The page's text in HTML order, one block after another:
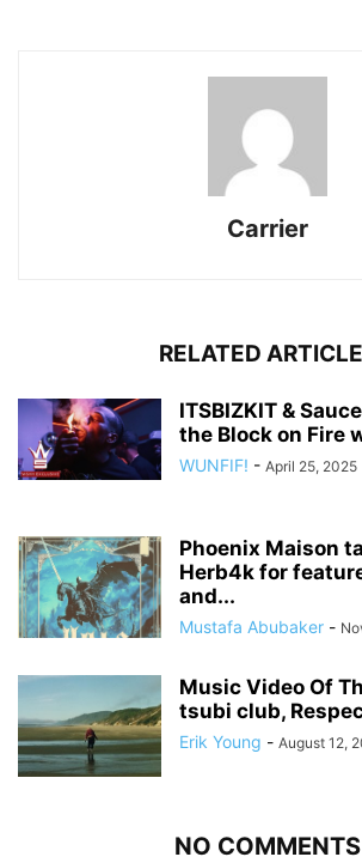
Carrier
RELATED
ITSBIZKIT &
the Block on Fire
WUNFIF! - April 25, 2025
Phoenix Maison
Herb4k for
and...
Mustafa Abubaker -
Music Video Of
tsubi club,
Erik Young - August 12,
NO COMMENTS